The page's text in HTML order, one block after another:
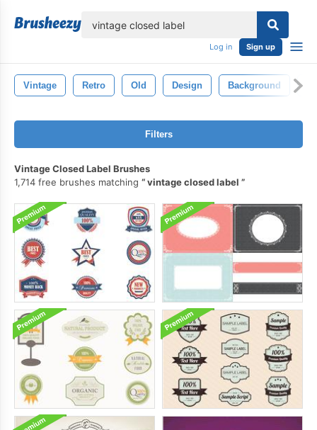
Log in Sign up
Vintage Retro Old Design Background
Filters
Vintage Closed Label Brushes
1,714 free brushes matching
vintage closed label